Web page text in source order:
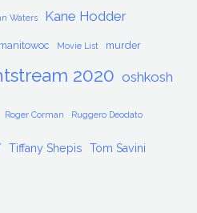
Waters Kane Hodder
manitowoc Movie List murder
2020 oshkosh
Roger Corman Ruggero Deodato
Tiffany Shepis Tom Savini